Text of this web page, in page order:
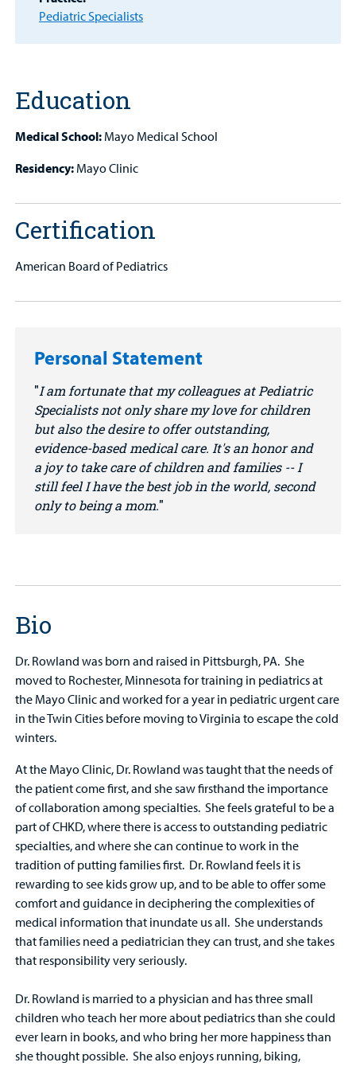
Pediatric Specialists
Education
Medical School: Mayo Medical School
Residency: Mayo Clinic
Certification
American Board of Pediatrics
Personal Statement
I am fortunate that my colleagues at Pediatric
Specialists not only share my love for children
but also the desire to offer outstanding,
evidence-based medical care. It's an honor and
a joy to take care of children and families -- I
still feel I have the best job in the world, second
only to being a mom.
Bio
Dr. Rowland was born and raised in Pittsburgh, PA. She
moved to Rochester, Minnesota for training in pediatrics at
the Mayo Clinic and worked for a year in pediatric urgent care
in the Twin Cities before moving to Virginia to escape the cold
winters.
At the Mayo Clinic, Dr. Rowland was taught that the needs of
the patient come first, and she saw firsthand the importance
of collaboration among specialties. She feels grateful to be a
part of CHKD, where there is access to outstanding pediatric
specialties, and where she can continue to work in the
tradition of putting families first. Dr. Rowland feels it is
rewarding to see kids grow up, and to be able to offer some
comfort and guidance in deciphering the complexities of
medical information that inundate us all. She understands
that families need a pediatrician they can trust, and she takes
that responsibility very seriously.
Dr. Rowland is married to a physician and has three small
children who teach her more about pediatrics than she could
ever learn in books, and who bring her more happiness than
she thought possible. She also enjoys running, biking,
Find a
MyCHKD
Portal
Billing
Careers